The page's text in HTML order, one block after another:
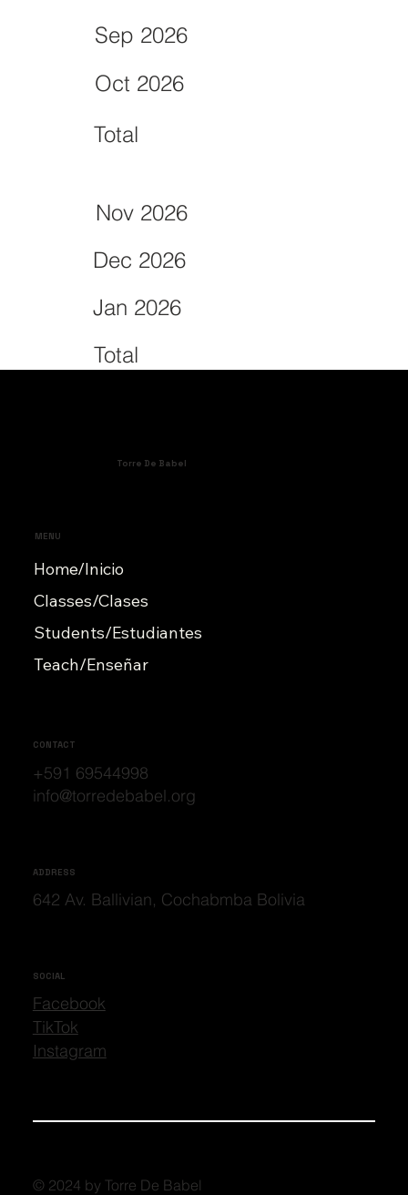
Nov 2026
Sep 2026
Dec 2026
Oct 2026
Jan 2026
Total
Total
Torre De Babel
MENU
Home/Inicio
Classes/Clases
Students/Estudiantes
Teach/Enseñar
CONTACT
+591 69544998
info@torredebabel.org
ADDRESS
642 Av. Ballivian, Cochabmba Bolivia
SOCIAL
Facebook
TikTok
Instagram
© 2024 by Torre De Babel